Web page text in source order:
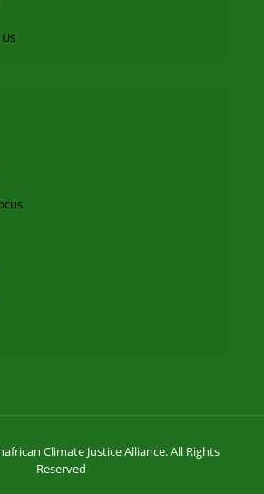
Climate Justice Alliance. All Rights
Reserved